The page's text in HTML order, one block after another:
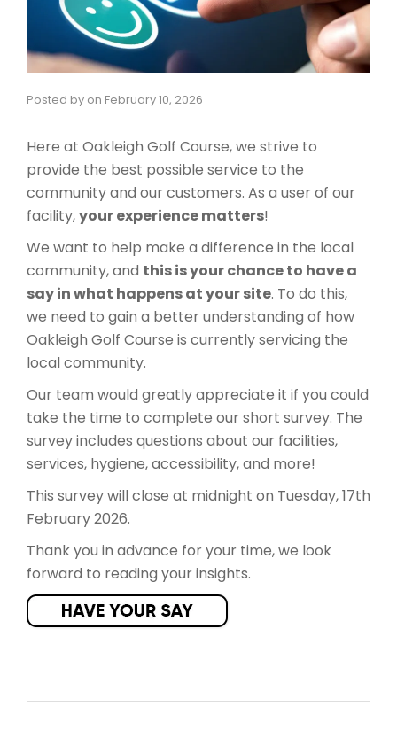
Posted by on February 10, 2026
Here at Oakleigh Golf Course, we strive to
provide the best possible service to the
community and our customers. As a user of our
facility,your experience matters!
​We want to help make a difference in the local
community, and this is your chance to have a
say in what happens at your site. To do this,
we need to gain a better understanding of how
Oakleigh Golf Course is currently servicing the
local community.
​Our team would greatly appreciate it if you could
take the time to complete our short survey. The
survey includes questions about our facilities,
services, hygiene, accessibility, and more!
This survey will close at midnight on Tuesday, 17th
February 2026.
Thank you in advance for your time, we look
forward to reading your insights.